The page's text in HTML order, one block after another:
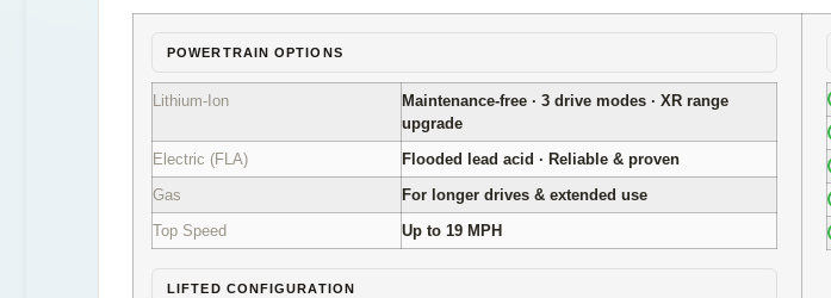
POWERTRAIN OPTIONS
Lithium-Ion
Maintenance-free · 3 drive modes · XR range
upgrade
Electric (FLA)
Flooded lead acid · Reliable & proven
Gas
For longer drives & extended use
Top Speed
Up to 19 MPH
LIFTED CONFIGURATION